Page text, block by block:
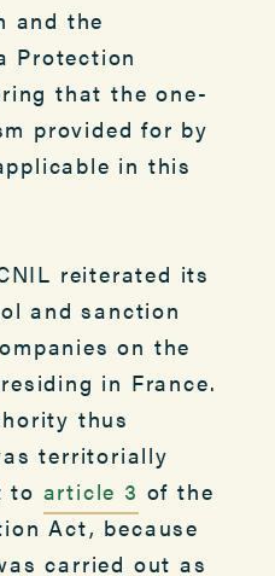
and the
Protection
that the one-
provided for by
in this
reiterated its
and sanction
on the
in France.
thus
territorially
to article 3 of the
Act, because
carried out as